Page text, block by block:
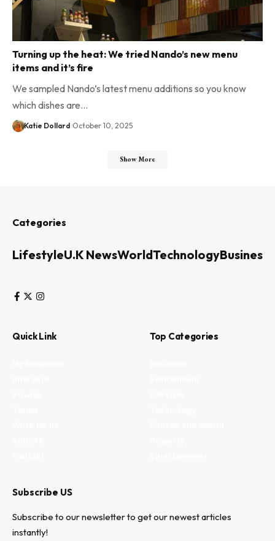
Turning up the heat: We tried Nando’s new menu
items and it’s fire
We sampled Nando’s latest menu additions so you know
which dishes are…
Katie Dollard October 10, 2025
Show More
Categories
LifestyleU.K NewsWorldTechnologyBusiness
Quick Link Top Categories
Subscribe US
Subscribe to our newsletter to get our newest articles
instantly!